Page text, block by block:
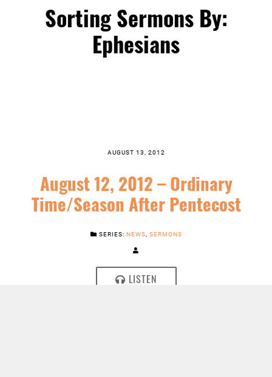
Sorting Sermons By:
Ephesians
AUGUST 13, 2012
August 12, 2012 – Ordinary
Time/Season After Pentecost
SERIES: NEWS, SERMONS
LISTEN